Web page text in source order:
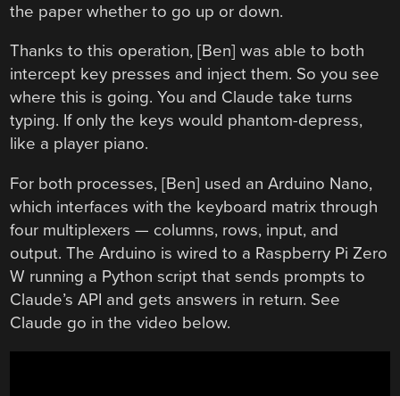
the paper whether to go up or down.
Thanks to this operation, [Ben] was able to both
intercept key presses and inject them. So you see
where this is going. You and Claude take turns
typing. If only the keys would phantom-depress,
like a player piano.
For both processes, [Ben] used an Arduino Nano,
which interfaces with the keyboard matrix through
four multiplexers — columns, rows, input, and
output. The Arduino is wired to a Raspberry Pi Zero
W running a Python script that sends prompts to
Claude’s API and gets answers in return. See
Claude go in the video below.